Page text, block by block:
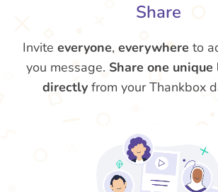
Share
Invite everyone, everywhere to
you message. Share one
directly from your Thankbox